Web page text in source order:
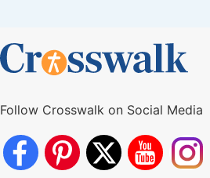
Follow Crosswalk on Social Media